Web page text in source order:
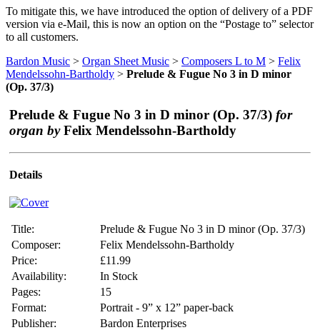
To mitigate this, we have introduced the option of delivery of a PDF
version via e-Mail, this is now an option on the “Postage to” selector
to all customers.
Bardon Music > Organ Sheet Music > Composers L to M > Felix
Mendelssohn-Bartholdy > Prelude & Fugue No 3 in D minor
(Op. 37/3)
Prelude & Fugue No 3 in D minor (Op. 37/3) for
organ byFelix Mendelssohn-Bartholdy
Details
Title:
Prelude & Fugue No 3 in D minor (Op. 37/3)
Composer:
Felix Mendelssohn-Bartholdy
Price:
£11.99
Availability:
In Stock
Pages:
15
Format:
Portrait - 9” x 12” paper-back
Publisher:
Bardon Enterprises